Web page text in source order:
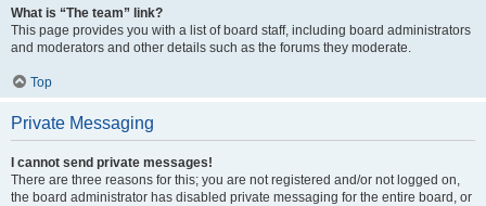
What is “The team” link?
This page provides you with a list of board staff, including board administrators
and moderators and other details such as the forums they moderate.
Top
Private Messaging
I cannot send private messages!
There are three reasons for this; you are not registered and/or not logged on,
the board administrator has disabled private messaging for the entire board, or